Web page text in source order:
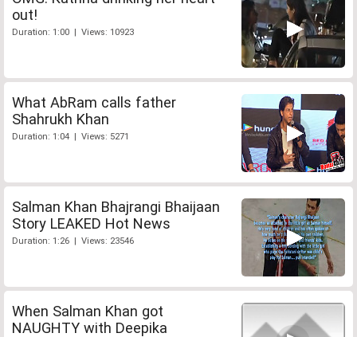
out!
Duration: 1:00 | Views: 10923
What AbRam calls father
Shahrukh Khan
Duration: 1:04 | Views: 5271
Salman Khan Bhajrangi Bhaijaan
Story LEAKED Hot News
Duration: 1:26 | Views: 23546
When Salman Khan got
NAUGHTY with Deepika